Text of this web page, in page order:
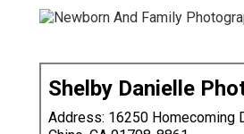
Shelby Danielle
Address: 16250 Homecoming